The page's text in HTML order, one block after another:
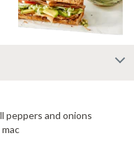
peppers and onions